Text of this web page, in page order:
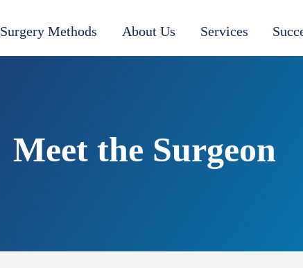
Surgery Methods About Us Services
Meet the Surgeon